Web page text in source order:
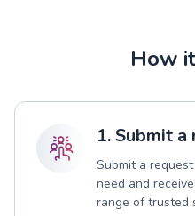
How
1. Submit a
Submit a
need and
range of trusted